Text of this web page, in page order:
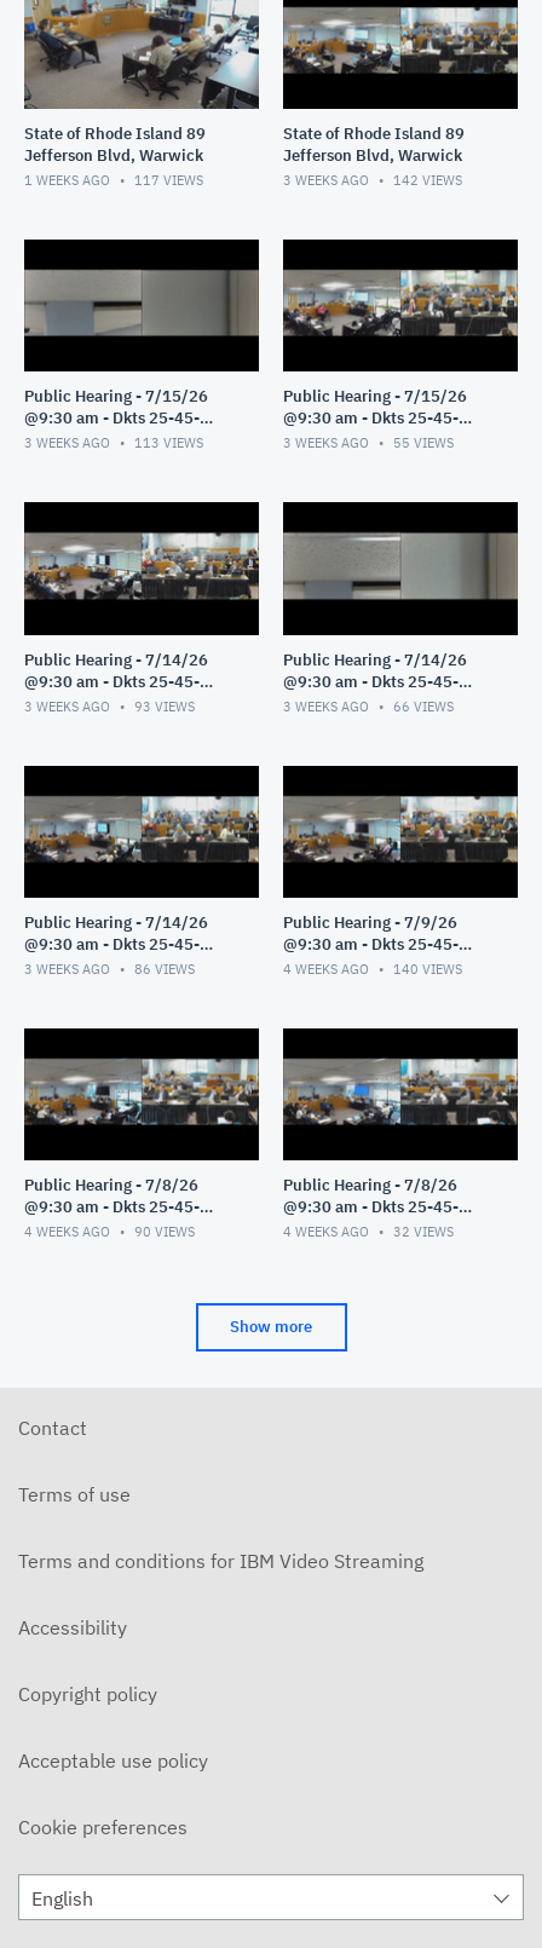
State of Rhode Island 89
Jefferson Blvd, Warwick
1 WEEKS AGO 117 VIEWS
State of Rhode Island 89
Jefferson Blvd, Warwick
3 WEEKS AGO 142 VIEWS
Public Hearing - 7/15/26
@9:30 am - Dkts 25-45-
GE/25-33-GE - Pt 2
3 WEEKS AGO 113 VIEWS
Public Hearing - 7/15/26
@9:30 am - Dkts 25-45-
GE/25-33-GE - Pt 1
3 WEEKS AGO 55 VIEWS
Public Hearing - 7/14/26
@9:30 am - Dkts 25-45-
GE/25-33-GE - Pt 3
3 WEEKS AGO 93 VIEWS
Public Hearing - 7/14/26
@9:30 am - Dkts 25-45-
GE/25-33-GE - Pt 2
3 WEEKS AGO 66 VIEWS
Public Hearing - 7/14/26
@9:30 am - Dkts 25-45-
GE/25-33-GE - Pt 1
3 WEEKS AGO 86 VIEWS
Public Hearing - 7/9/26
@9:30 am - Dkts 25-45-
GE/25-33-GE - Pt 1
4 WEEKS AGO 140 VIEWS
Public Hearing - 7/8/26
@9:30 am - Dkts 25-45-
GE/25-33-GE - Pt 3
4 WEEKS AGO 90 VIEWS
Public Hearing - 7/8/26
@9:30 am - Dkts 25-45-
GE/25-33-GE - Pt 2
4 WEEKS AGO 32 VIEWS
Show more
Contact
Terms of use
Terms and conditions for IBM Video Streaming
Accessibility
Copyright policy
Acceptable use policy
Cookie preferences
English